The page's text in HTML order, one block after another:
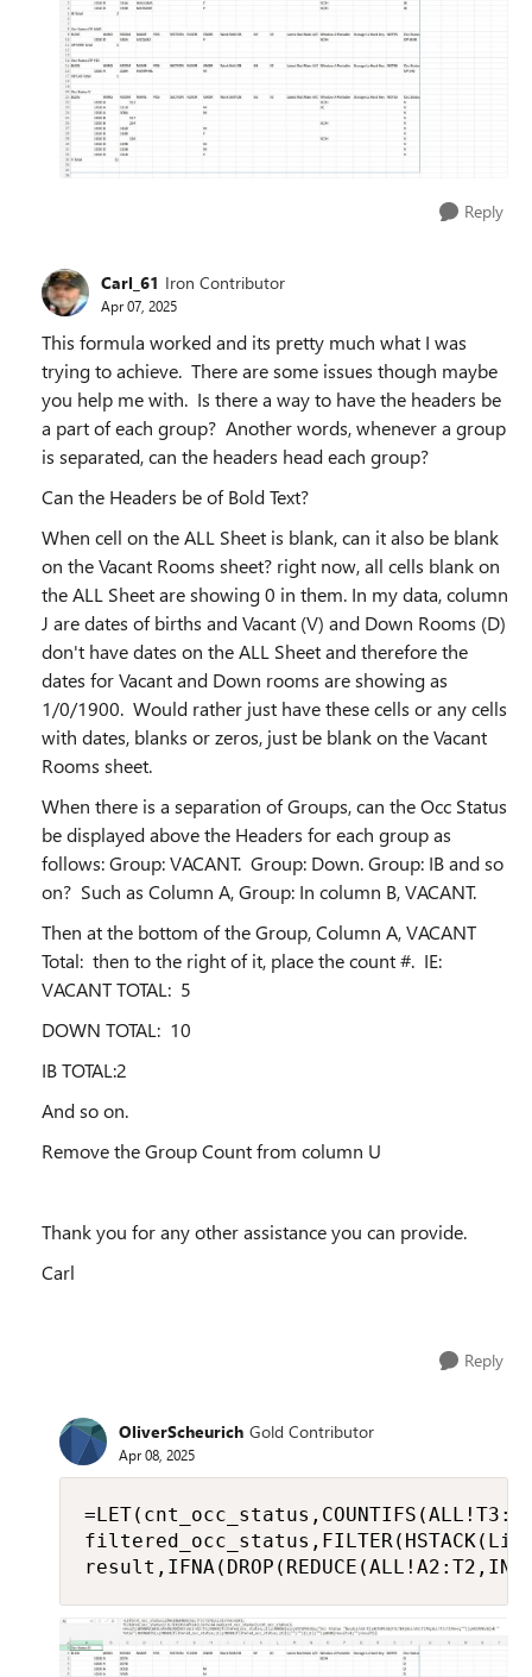
Reply
Carl_61 Iron Contributor
Apr 07, 2025
This formula worked and its pretty much what I was
trying to achieve. There are some issues though maybe
you help me with. Is there a way to have the headers be
a part of each group? Another words, whenever a group
is separated, can the headers head each group?
Can the Headers be of Bold Text?
When cell on the ALL Sheet is blank, can it also be blank
on the Vacant Rooms sheet? right now, all cells blank on
the ALL Sheet are showing 0 in them. In my data, column
J are dates of births and Vacant (V) and Down Rooms (D)
don't have dates on the ALL Sheet and therefore the
dates for Vacant and Down rooms are showing as
1/0/1900. Would rather just have these cells or any cells
with dates, blanks or zeros, just be blank on the Vacant
Rooms sheet.
When there is a separation of Groups, can the Occ Status
be displayed above the Headers for each group as
follows: Group: VACANT. Group: Down. Group: IB and so
on? Such as Column A, Group: In column B, VACANT.
Then at the bottom of the Group, Column A, VACANT
Total: then to the right of it, place the count #. IE:
VACANT TOTAL: 5
DOWN TOTAL: 10
IB TOTAL:2
And so on.
Remove the Group Count from column U
Thank you for any other assistance you can provide.
Carl
Reply
OliverScheurich Gold Contributor
Apr 08, 2025